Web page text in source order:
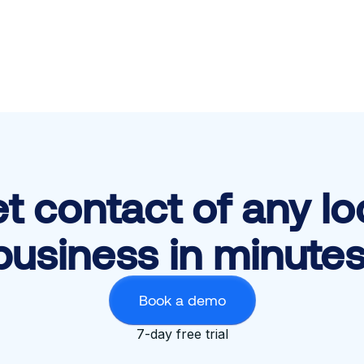
contact of any
in
Book a demo
7-day free trial